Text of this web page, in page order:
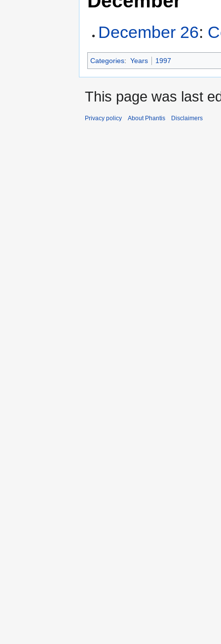
December 26:
Categories: Years 1997
This page was last
Privacy policy About Phantis Disclaimers